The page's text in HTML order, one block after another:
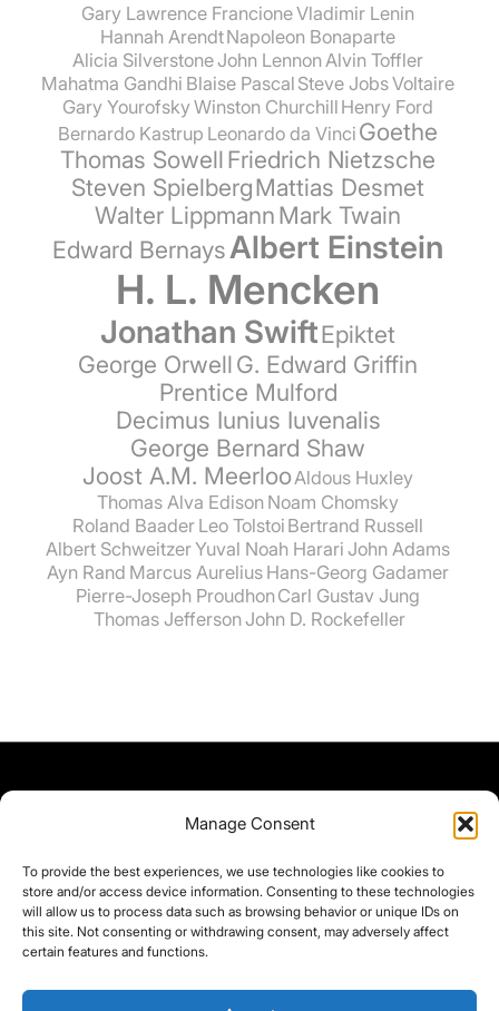
Manage Consent
To provide the best experiences, we use technologies like cookies to
store and/or access device information. Consenting to these technologies
will allow us to process data such as browsing behavior or unique IDs on
this site. Not consenting or withdrawing consent, may adversely affect
certain features and functions.
Gary Lawrence FrancioneVladimir Lenin
Hannah ArendtNapoleon Bonaparte
Alicia SilverstoneJohn Lennon Alvin Toffler
Mahatma Gandhi Blaise Pascal Steve JobsVoltaire
Gary YourofskyWinston Churchill Henry Ford
Bernardo Kastrup Leonardo da Vinci Goethe
Thomas SowellFriedrich Nietzsche
Steven SpielbergMattias Desmet
Walter LippmannMark Twain
Edward BernaysAlbert Einstein
H. L. Mencken
Jonathan SwiftEpiktet
George OrwellG. Edward Griffin
Prentice Mulford
Decimus Iunius Iuvenalis
George Bernard Shaw
Joost A.M. Meerloo Aldous Huxley
Thomas Alva Edison Noam Chomsky
Roland Baader Leo Tolstoi Bertrand Russell
Albert SchweitzerYuval Noah Harari John Adams
Ayn Rand Marcus Aurelius Hans-Georg Gadamer
Pierre-Joseph Proudhon Carl Gustav Jung
Thomas Jefferson John D. Rockefeller